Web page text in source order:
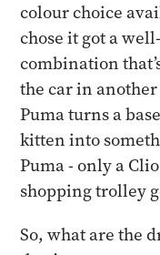
colour choice
chose it got a
combination
the car in
Puma turns a
kitten into
Puma - only a
shopping trolley
​So, what are the